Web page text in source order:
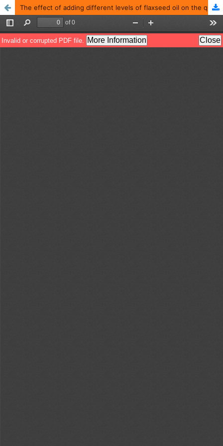
The effect of adding different levels of flaxseed oil on the qualitative characteristics and fatty acids of Chinese goose eggs raised in Iraq